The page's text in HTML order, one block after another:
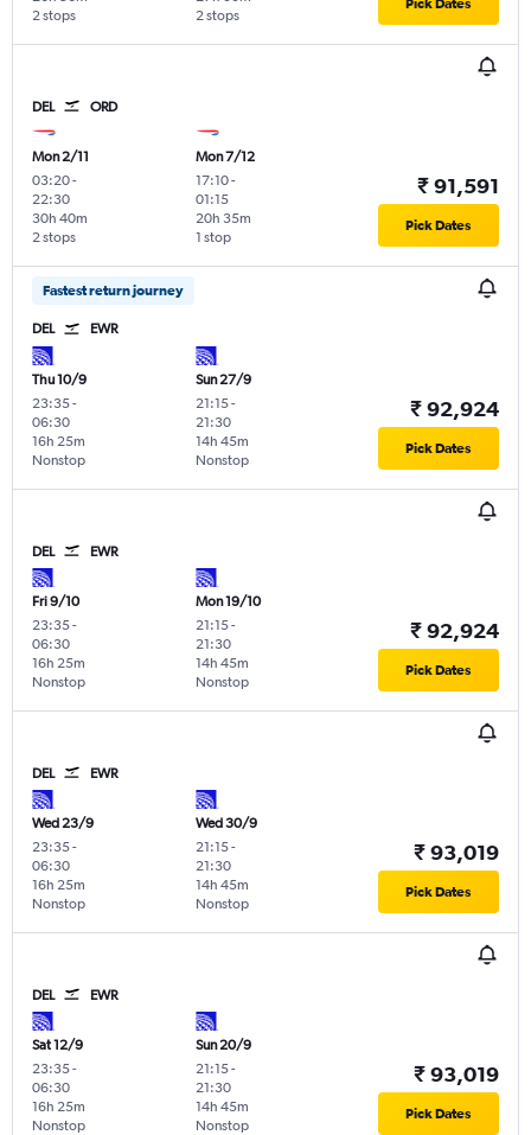
2 stops
2 stops
Pick Dates
DEL ORD
Mon 2/11
03:20-
22:30
2 stops
30h 40m
Mon 7/12
17:10-
01:15
1 stop
20h 35m
₹ 91,591
Pick Dates
Fastest return journey
DEL EWR
Thu 10/9
23:35-
06:30
Nonstop
16h 25m
Sun 27/9
21:15-
21:30
Nonstop
14h 45m
₹ 92,924
Pick Dates
DEL EWR
Fri 9/10
23:35-
06:30
Nonstop
16h 25m
Mon 19/10
21:15-
21:30
Nonstop
14h 45m
₹ 92,924
Pick Dates
DEL EWR
Wed 23/9
23:35-
06:30
Nonstop
16h 25m
Wed 30/9
21:15-
21:30
Nonstop
14h 45m
₹ 93,019
Pick Dates
DEL EWR
Sat 12/9
23:35-
06:30
Nonstop
16h 25m
Sun 20/9
21:15-
21:30
Nonstop
14h 45m
₹ 93,019
Pick Dates